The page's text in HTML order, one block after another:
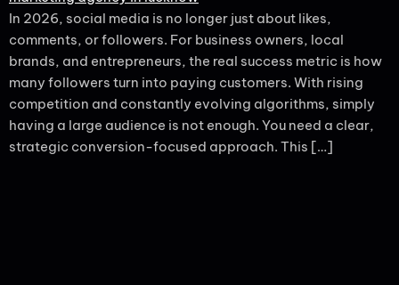
In 2026, social media is no longer just about likes,
comments, or followers. For business owners, local
brands, and entrepreneurs, the real success metric is how
many followers turn into paying customers. With rising
competition and constantly evolving algorithms, simply
having a large audience is not enough. You need a clear,
strategic conversion-focused approach. This […]